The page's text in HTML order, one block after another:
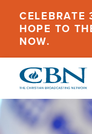
main
content
CELEBRATE
HOPE TO
NOW.